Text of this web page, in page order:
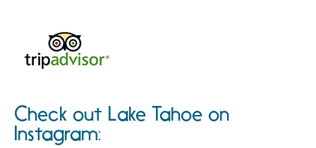
Check out Lake Tahoe on
Instagram: